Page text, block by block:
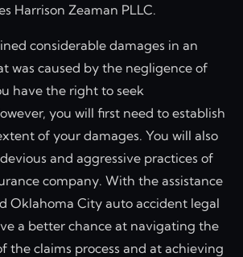
Harrison Zeaman PLLC.
considerable damages in an
was caused by the negligence of
have the right to seek
you will first need to establish
of your damages. You will also
and aggressive practices of
company. With the assistance
Oklahoma City auto accident legal
a better chance at navigating the
the claims process and at achieving